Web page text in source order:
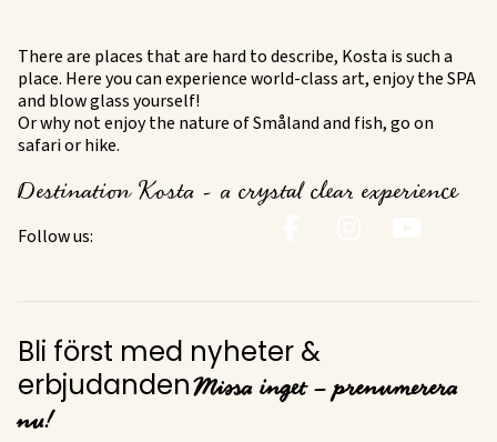
There are places that are hard to describe, Kosta is such a
place. Here you can experience world-class art, enjoy the SPA
and blow glass yourself!
Or why not enjoy the nature of Småland and fish, go on
safari or hike.
Destination Kosta - a crystal clear experience
Follow us:
Bli först med nyheter &
erbjudanden Missa inget – prenumerera
nu!